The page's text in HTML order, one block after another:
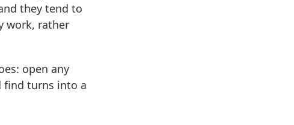
they tend to
work, rather
open any
find turns into a